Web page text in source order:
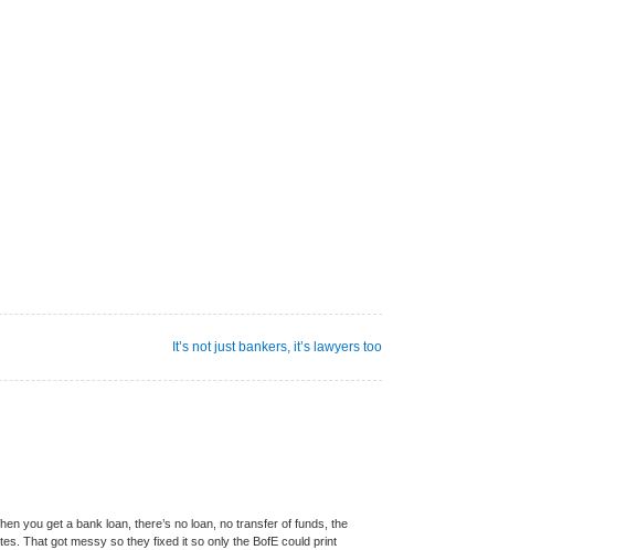
It’s not just bankers, it’s lawyers too
you get a bank loan, there’s no loan, no transfer of funds, the
That got messy so they fixed it so only the BofE could print